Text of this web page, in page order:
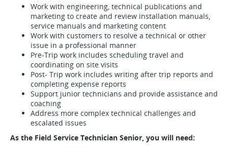
Work with engineering, technical publications and
marketing to create and review installation manuals,
service manuals and marketing content
Work with customers to resolve a technical or other
issue in a professional manner
Pre-Trip work includes scheduling travel and
coordinating on site visits
Post- Trip work includes writing after trip reports and
completing expense reports
Support junior technicians and provide assistance and
coaching
Address more complex technical challenges and
escalated issues
As the Field Service Technician Senior, you will need: